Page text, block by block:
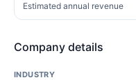
Estimated annual revenue
Company details
INDUSTRY